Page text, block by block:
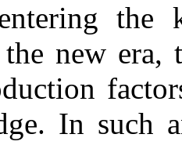
the
new era,
In such